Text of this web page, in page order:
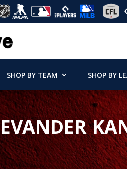
SHOP BY TEAM SHOP BY
EVANDER